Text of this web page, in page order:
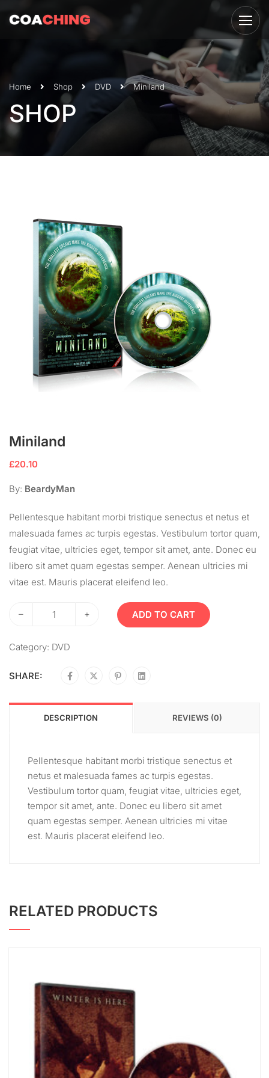
Home Shop DVD Miniland
SHOP
Miniland
£20.10
By: BeardyMan
Pellentesque habitant morbi tristique senectus et netus et
malesuada fames ac turpis egestas. Vestibulum tortor quam,
feugiat vitae, ultricies eget, tempor sit amet, ante. Donec eu
libero sit amet quam egestas semper. Aenean ultricies mi
vitae est. Mauris placerat eleifend leo.
– + ADD TO CART
Category: DVD
SHARE:
DESCRIPTION REVIEWS (0)
Pellentesque habitant morbi tristique senectus et
netus et malesuada fames ac turpis egestas.
Vestibulum tortor quam, feugiat vitae, ultricies eget,
tempor sit amet, ante. Donec eu libero sit amet
quam egestas semper. Aenean ultricies mi vitae
est. Mauris placerat eleifend leo.
RELATED PRODUCTS